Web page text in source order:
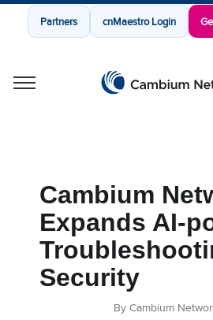
Partners cnMaestro Login
Cambium
Expands AI-
Security
By Cambium